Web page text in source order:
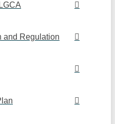
and Regulation